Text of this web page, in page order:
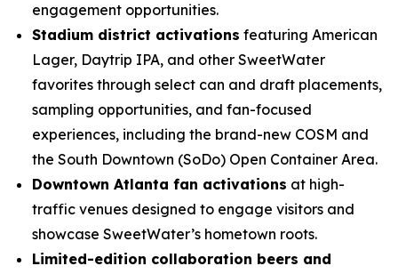
engagement opportunities.
Stadium district activations featuring American
Lager, Daytrip IPA, and other SweetWater
favorites through select can and draft placements,
sampling opportunities, and fan-focused
experiences, including the brand-new COSM and
the South Downtown (SoDo) Open Container Area.
Downtown Atlanta fan activations at high-
traffic venues designed to engage visitors and
showcase SweetWater’s hometown roots.
Limited-edition collaboration beers and